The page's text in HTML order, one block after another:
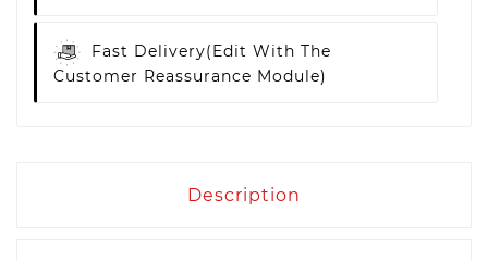
Fast Delivery(edit With The
Customer Reassurance Module)
Description